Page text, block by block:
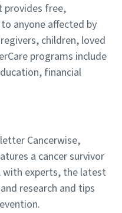
provides free,
anyone affected by
children, loved
programs include
financial
Cancerwise,
a cancer survivor
experts, the latest
research and tips